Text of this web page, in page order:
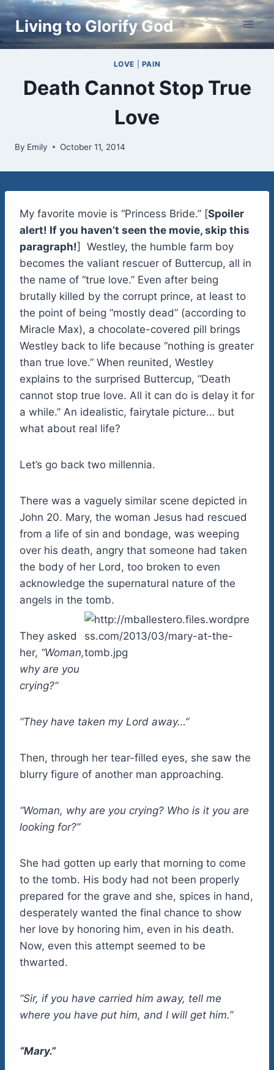
Skip
content
Living to Glorify God
LOVE PAIN
Death Cannot Stop True
Love
By Emily October 11, 2014
My favorite movie is “Princess Bride.” [Spoiler
alert! If you haven’t seen the movie, skip this
paragraph!] Westley, the humble farm boy
becomes the valiant rescuer of Buttercup, all in
the name of “true love.” Even after being
brutally killed by the corrupt prince, at least to
the point of being “mostly dead” (according to
Miracle Max), a chocolate-covered pill brings
Westley back to life because “nothing is greater
than true love.” When reunited, Westley
explains to the surprised Buttercup, “Death
cannot stop true love. All it can do is delay it for
a while.” An idealistic, fairytale picture… but
what about real life?
Let’s go back two millennia.
There was a vaguely similar scene depicted in
John 20. Mary, the woman Jesus had rescued
from a life of sin and bondage, was weeping
over his death, angry that someone had taken
the body of her Lord, too broken to even
acknowledge the supernatural nature of the
angels in the tomb.
They asked
her, “Woman,
why are you
crying?”
“They have taken my Lord away…”
Then, through her tear-filled eyes, she saw the
blurry figure of another man approaching.
“Woman, why are you crying? Who is it you are
looking for?”
She had gotten up early that morning to come
to the tomb. His body had not been properly
prepared for the grave and she, spices in hand,
desperately wanted the final chance to show
her love by honoring him, even in his death.
Now, even this attempt seemed to be
thwarted.
“Sir, if you have carried him away, tell me
where you have put him, and I will get him.”
“Mary.”